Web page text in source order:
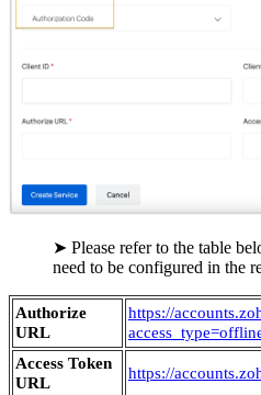
➤ Please refer to the table
need to be configured in the
Authorize
URL
https://
Access Token
URL
https://